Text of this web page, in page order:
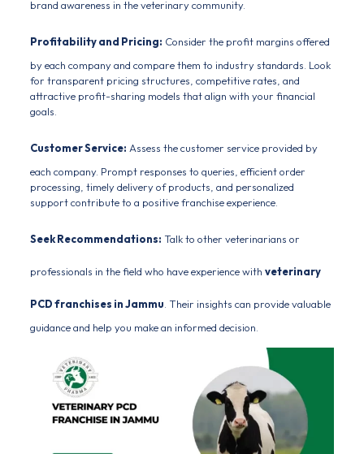
brand awareness in the veterinary community.
Profitability and Pricing: Consider the profit margins offered
by each company and compare them to industry standards. Look
for transparent pricing structures, competitive rates, and
attractive profit-sharing models that align with your financial
goals.
Customer Service: Assess the customer service provided by
each company. Prompt responses to queries, efficient order
processing, timely delivery of products, and personalized
support contribute to a positive franchise experience.
Seek Recommendations: Talk to other veterinarians or
professionals in the field who have experience with veterinary
PCD franchises in Jammu. Their insights can provide valuable
guidance and help you make an informed decision.